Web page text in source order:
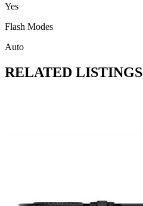
Yes
Flash Modes
Auto
RELATED LISTINGS